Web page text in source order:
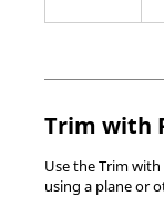
Trim with
Use the Trim
using a plane or